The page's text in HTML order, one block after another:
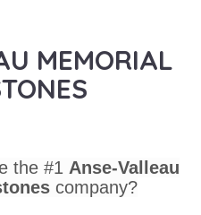
MEMORIAL
the #1 Anse-Valleau
company?